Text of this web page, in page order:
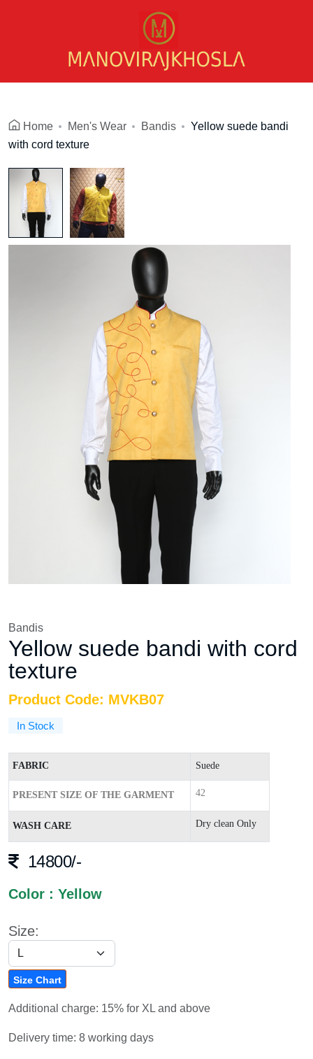
Home Men's Wear Bandis
Yellow suede bandi
with cord texture
Bandis
Yellow suede bandi with cord
texture
Product Code: MVKB07
In Stock
FABRIC Suede
PRESENT SIZE OF THE GARMENT 42
WASH CARE Dry clean Only
14800/-
Color : Yellow
Size:
Size Chart
Additional charge: 15% for XL and above
Delivery time: 8 working days